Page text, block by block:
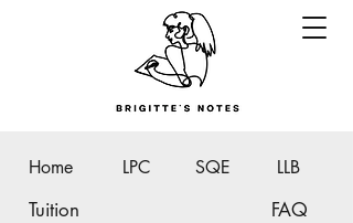
Home LPC
Tuition
SQE LLB
FAQ